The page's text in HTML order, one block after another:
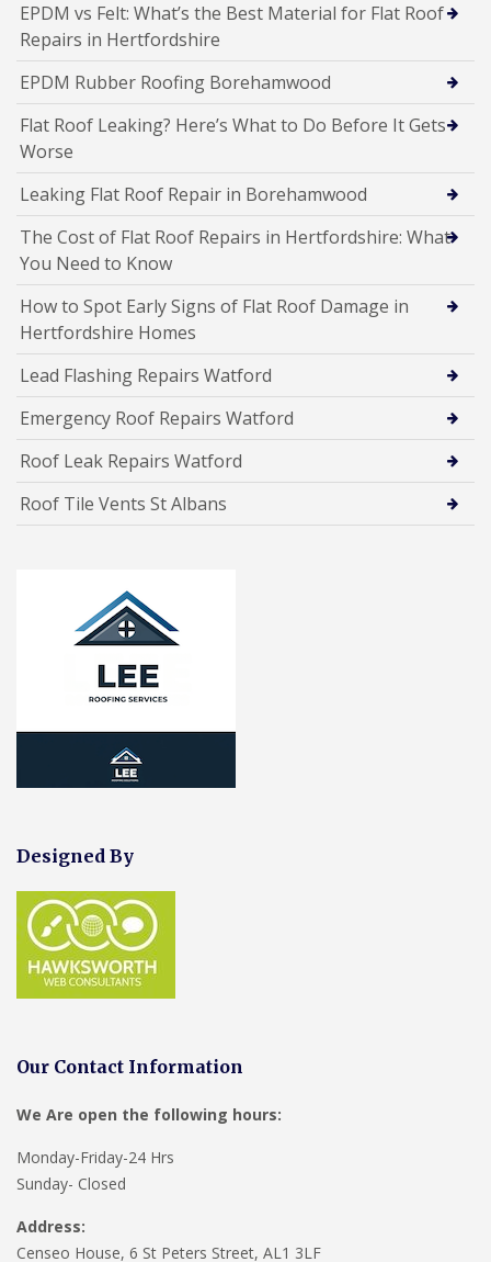
EPDM vs Felt: What’s the Best Material for Flat Roof
Repairs in Hertfordshire
EPDM Rubber Roofing Borehamwood
Flat Roof Leaking? Here’s What to Do Before It Gets
Worse
Leaking Flat Roof Repair in Borehamwood
The Cost of Flat Roof Repairs in Hertfordshire: What
You Need to Know
How to Spot Early Signs of Flat Roof Damage in
Hertfordshire Homes
Lead Flashing Repairs Watford
Emergency Roof Repairs Watford
Roof Leak Repairs Watford
Roof Tile Vents St Albans
Designed By
Our Contact Information
We Are open the following hours:
Monday-Friday-24 Hrs
Sunday- Closed
Address:
Censeo House, 6 St Peters Street, AL1 3LF